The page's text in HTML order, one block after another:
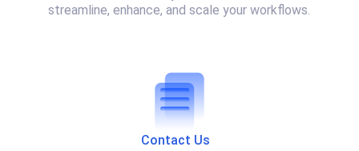
streamline, enhance, and scale your workflows.
Contact Us